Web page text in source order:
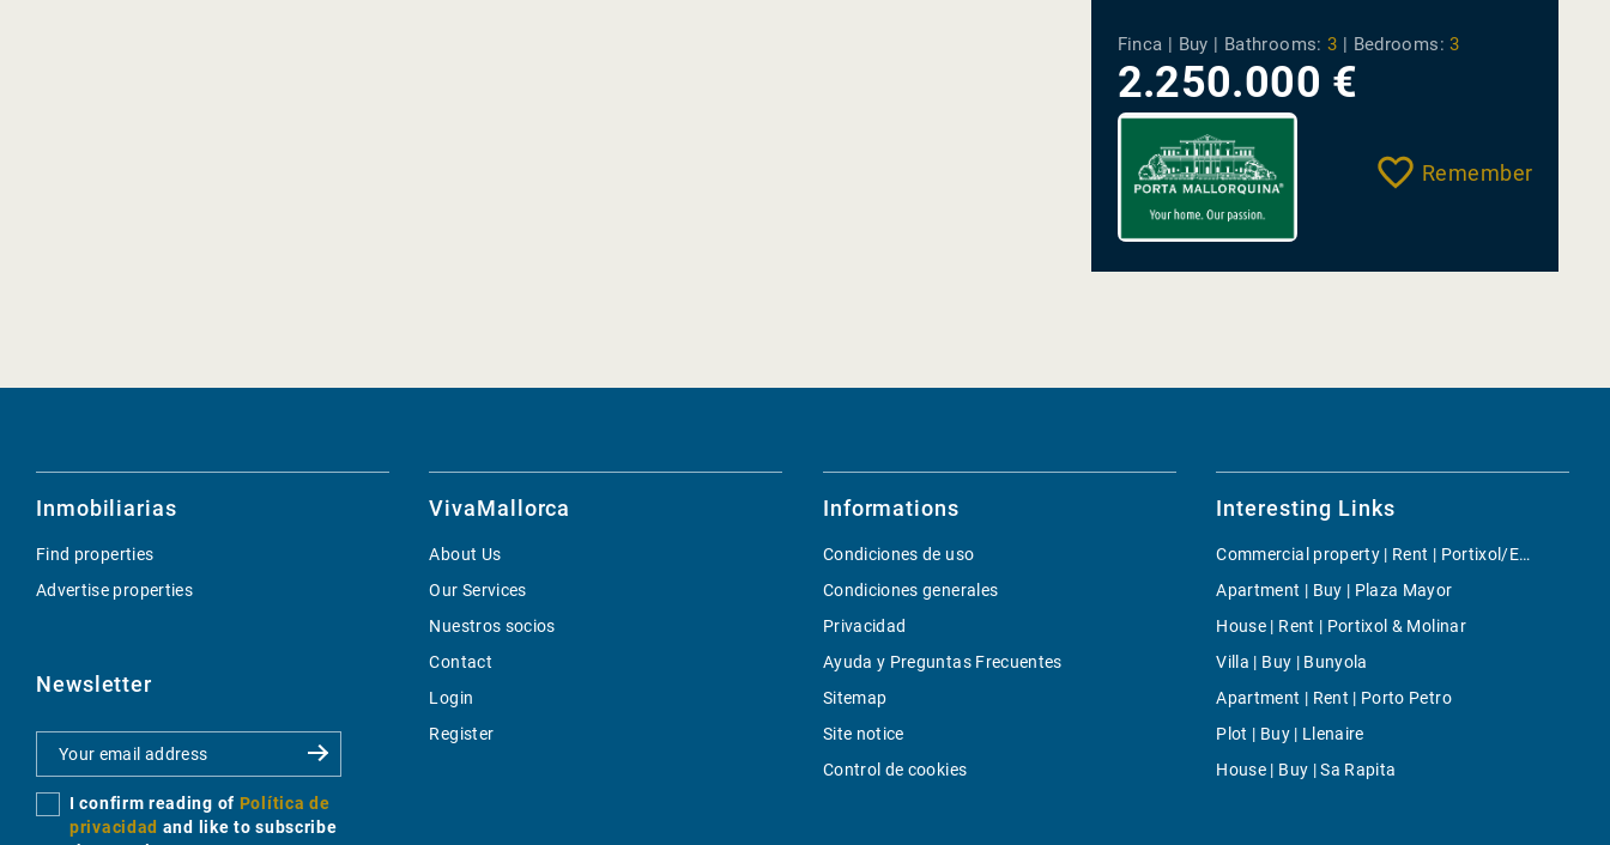
Trenc
Finca | Buy | Bathrooms: 3 | Bedrooms: 3
2.250.000 €
Remember
Inmobiliarias
Find properties
Advertise properties
Newsletter
I confirm reading of Política de
privacidad and like to subscribe
VivaMallorca
About Us
Our Services
Nuestros socios
Contact
Login
Register
Informations
Condiciones de uso
Condiciones generales
Privacidad
Ayuda y Preguntas Frecuentes
Sitemap
Site notice
Control de cookies
Interesting Links
Commercial property | Rent | Portixol/Es Molinar
Apartment | Buy | Plaza Mayor
House | Rent | Portixol & Molinar
Villa | Buy | Bunyola
Apartment | Rent | Porto Petro
Plot | Buy | Llenaire
House | Buy | Sa Rapita